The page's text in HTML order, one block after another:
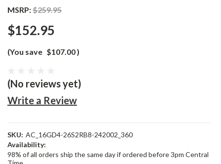
MSRP:$259.95
$152.95
(You save $107.00)
(No reviews yet)
Write a Review
SKU: AC_16GD4-26S2RB8-242002_360
Availability:
98% of all orders ship the same day if ordered before 3pm Central